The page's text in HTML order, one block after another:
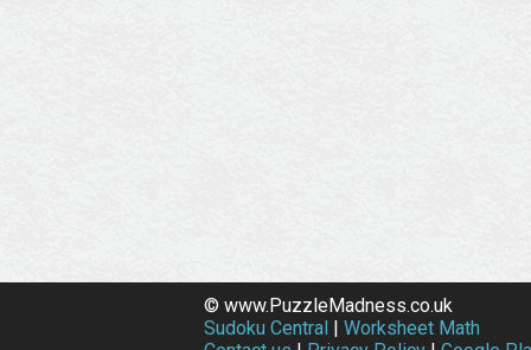
© www.PuzzleMadness.co.uk
Sudoku Central | Worksheet Math